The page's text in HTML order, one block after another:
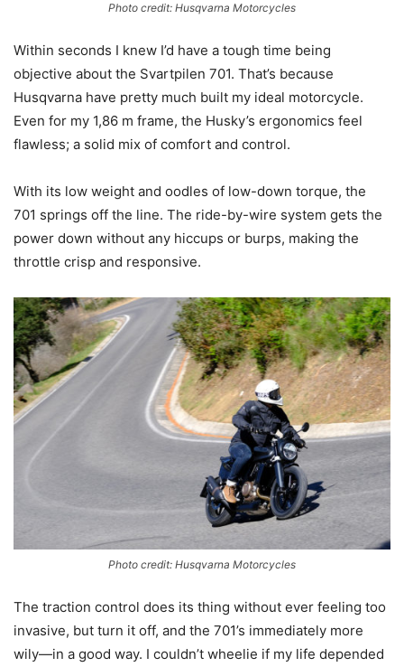
Photo credit: Husqvarna Motorcycles
Within seconds I knew I’d have a tough time being
objective about the Svartpilen 701. That’s because
Husqvarna have pretty much built my ideal motorcycle.
Even for my 1,86 m frame, the Husky’s ergonomics feel
flawless; a solid mix of comfort and control.
With its low weight and oodles of low-down torque, the
701 springs off the line. The ride-by-wire system gets the
power down without any hiccups or burps, making the
throttle crisp and responsive.
Photo credit: Husqvarna Motorcycles
The traction control does its thing without ever feeling too
invasive, but turn it off, and the 701’s immediately more
wily—in a good way. I couldn’t wheelie if my life depended